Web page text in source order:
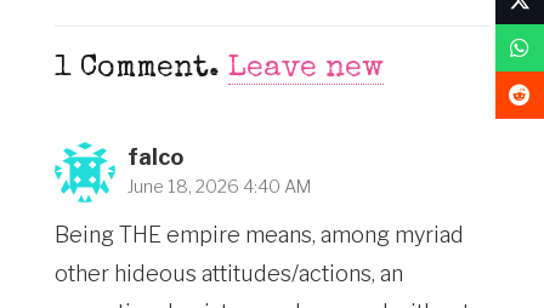
1 Comment. Leave new
falco
June 18, 2026 4:40 AM
Being THE empire means, among myriad
other hideous attitudes/actions, an